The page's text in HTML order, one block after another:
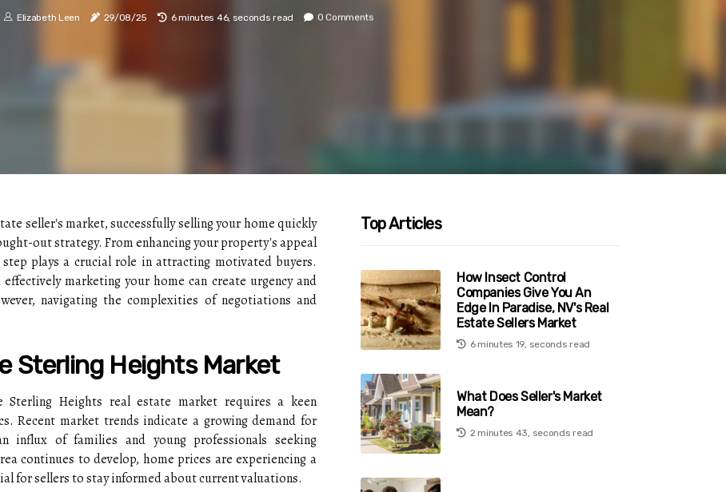
Elizabeth Leen 29/08/25 6 minutes 46, seconds read 0 Comments
seller's market, successfully selling your home quickly
out strategy. From enhancing your property's appeal
plays a crucial role in attracting motivated buyers.
marketing your home can create urgency and
navigating the complexities of negotiations and
Sterling Heights Market
Heights real estate market requires a keen
Recent market trends indicate a growing demand for
influx of families and young professionals seeking
continues to develop, home prices are experiencing a
for sellers to stay informed about current valuations.
Top Articles
How Insect Control
Companies Give You An
Edge In Paradise, NV's Real
Estate Sellers Market
6 minutes 19, seconds read
What Does Seller's Market
Mean?
2 minutes 43, seconds read